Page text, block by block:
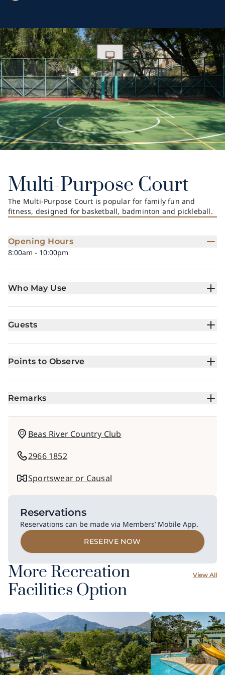
Multi-Purpose Court
The Multi-Purpose Court is popular for family fun and
fitness, designed for basketball, badminton and pickleball.
Opening Hours
8:00am - 10:00pm
Who May Use
Guests
Points to Observe
Remarks
Beas River Country Club
2966 1852
Sportswear or Causal
Reservations
Reservations can be made via Members’ Mobile App.
RESERVE NOW
More Recreation
Facilities Option
View All